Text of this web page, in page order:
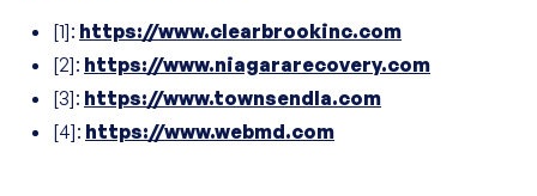
[1]: https://www.clearbrookinc.com
[2]: https://www.niagararecovery.com
[3]: https://www.townsendla.com
[4]: https://www.webmd.com